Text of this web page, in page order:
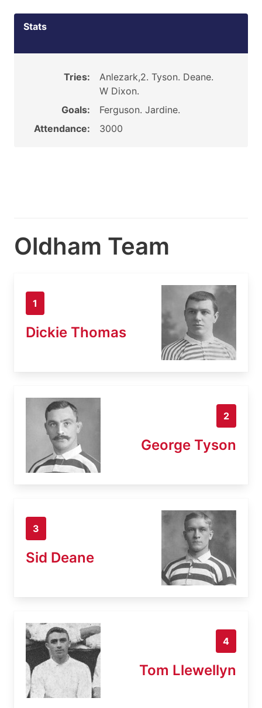
Stats
Tries:
Anlezark,2. Tyson. Deane.
W Dixon.
Goals:
Ferguson. Jardine.
Attendance:
3000
Oldham Team
1
Dickie Thomas
2
George Tyson
3
Sid Deane
4
Tom Llewellyn